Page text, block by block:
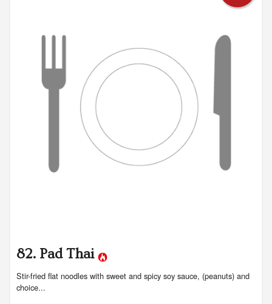
82. Pad Thai
Stir-fried flat noodles with sweet and spicy soy sauce, (peanuts) and
choice...